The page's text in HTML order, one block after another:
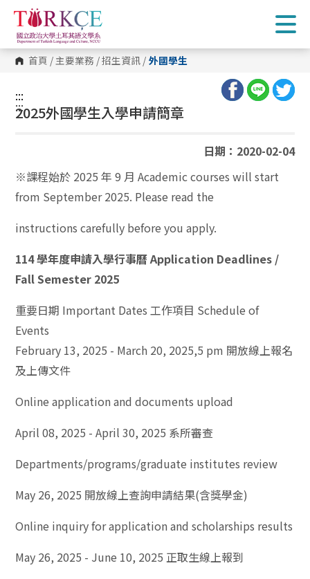
跳
到
主
要
內
容 首頁 /主要業務 /招生資訊 / 外國學生
:::
:::
2025外國學生入學申請簡章
日期：2020-02-04
※課程始於 2025 年 9 月 Academic courses will start
from September 2025. Please read the
instructions carefully before you apply.
114 學年度申請入學行事曆 Application Deadlines /
Fall Semester 2025
重要日期 Important Dates 工作項目 Schedule of
Events
February 13, 2025 - March 20, 2025,5 pm 開放線上報名
及上傳文件
Online application and documents upload
April 08, 2025 - April 30, 2025 系所審查
Departments/programs/graduate institutes review
May 26, 2025 開放線上查詢申請結果(含獎學金)
Online inquiry for application and scholarships results
May 26, 2025 - June 10, 2025 正取生線上報到